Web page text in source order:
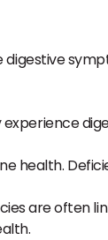
health.
are often